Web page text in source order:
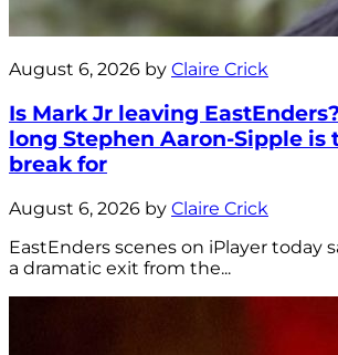
August 6, 2026 by Claire Crick
Is Mark Jr leaving
long Stephen Aaron-Sipple is
break for
August 6, 2026 by Claire Crick
EastEnders scenes on iPlayer today
a dramatic exit from the...